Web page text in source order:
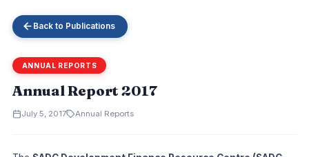
Back to Publications
ANNUAL REPORTS
Annual Report 2017
July 5, 2017 Annual Reports